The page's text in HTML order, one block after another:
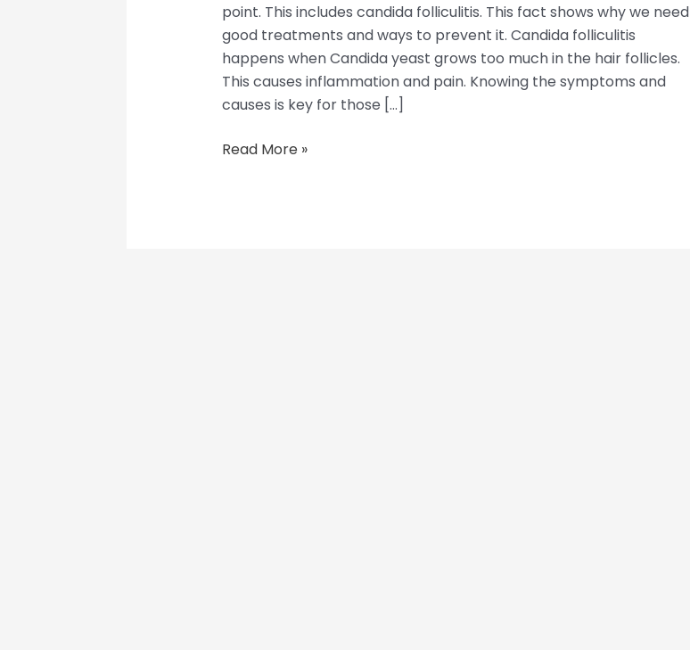
point. This includes candida folliculitis. This fact shows why we need
good treatments and ways to prevent it. Candida folliculitis
happens when Candida yeast grows too much in the hair follicles.
This causes inflammation and pain. Knowing the symptoms and
causes is key for those […]
Read More »